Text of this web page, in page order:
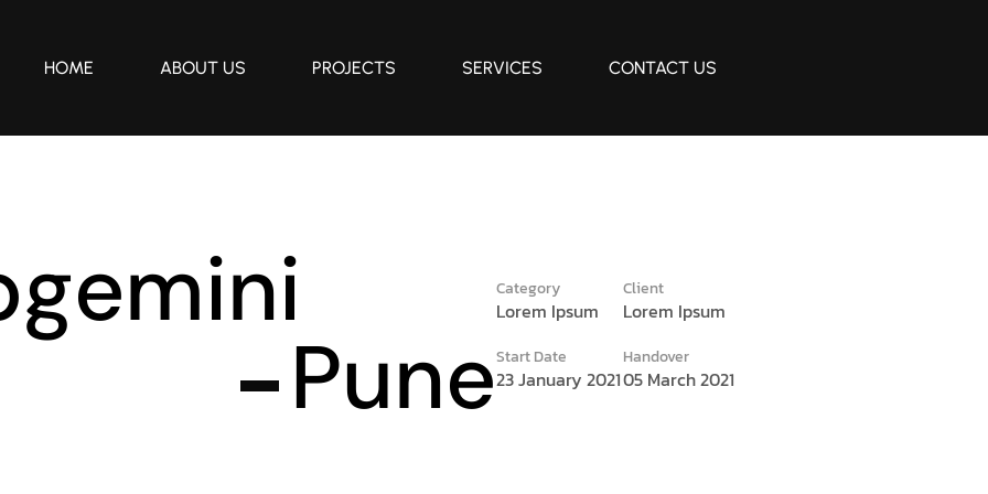
HOME ABOUT US PROJECTS SERVICES CONTACT US
gemini
Pune
Category
Lorem Ipsum
Start Date
23 January 2021
Client
Lorem Ipsum
Handover
05 March 2021